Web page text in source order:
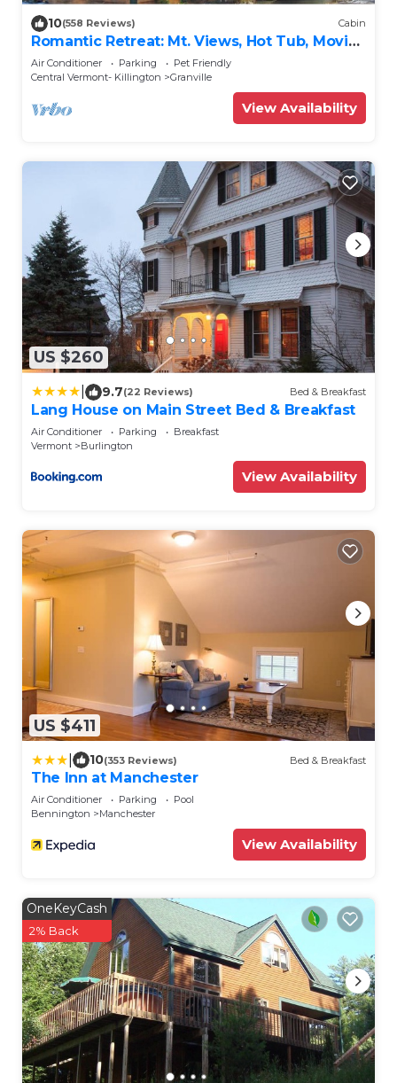
10(558 Reviews) Cabin
Romantic Retreat: Mt. Views, Hot Tub, Movie
Theater
Air Conditioner Parking
Pet Friendly
Central Vermont- Killington
Granville
View Availability
US $260
9.7(22 Reviews) Bed & Breakfast
Lang House on Main Street Bed & Breakfast
Air Conditioner Parking
Breakfast
Vermont
Burlington
View Availability
US $411
10(353 Reviews) Bed & Breakfast
The Inn at Manchester
Air Conditioner Parking
Pool
Bennington
Manchester
View Availability
OneKeyCash
2% Back